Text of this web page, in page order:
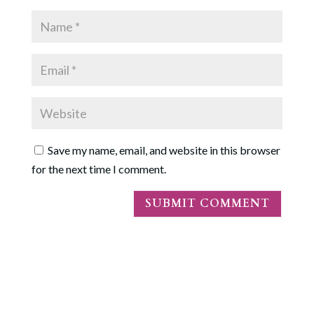
Save my name, email, and website in this browser
for the next time I comment.